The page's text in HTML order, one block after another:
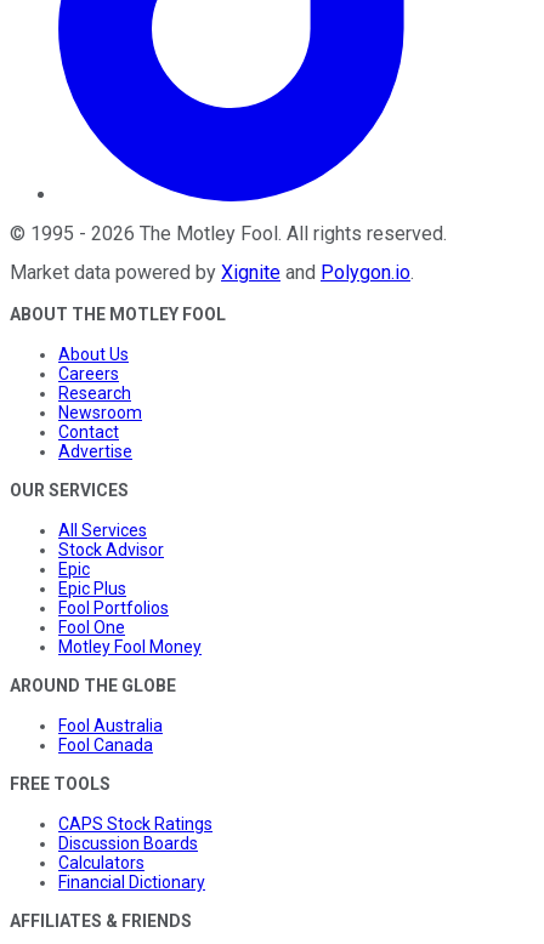
© 1995 - 2026 The Motley Fool. All rights reserved.
Market data powered by Xignite and Polygon.io.
ABOUT THE MOTLEY FOOL
About Us
Careers
Research
Newsroom
Contact
Advertise
OUR SERVICES
All Services
Stock Advisor
Epic
Epic Plus
Fool Portfolios
Fool One
Motley Fool Money
AROUND THE GLOBE
Fool Australia
Fool Canada
FREE TOOLS
CAPS Stock Ratings
Discussion Boards
Calculators
Financial Dictionary
AFFILIATES & FRIENDS